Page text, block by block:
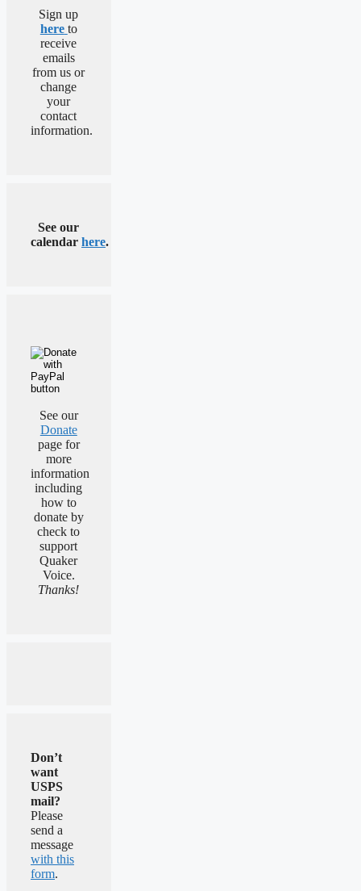
Sign up
here to
receive
emails
from us or
change
your
contact
information.
See our
calendar here.
See our
Donate
page for
more
information
including
how to
donate by
check to
support
Quaker
Voice.
Thanks!
Don’t
want
USPS
mail?
Please
send a
message
with this
form.